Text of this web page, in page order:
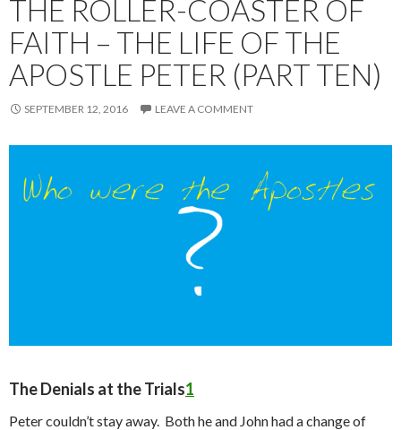
THE ROLLER-COASTER OF
FAITH – THE LIFE OF THE
APOSTLE PETER (PART TEN)
SEPTEMBER 12, 2016 LEAVE A COMMENT
The Denials at the Trials1
Peter couldn’t stay away. Both he and John had a change of